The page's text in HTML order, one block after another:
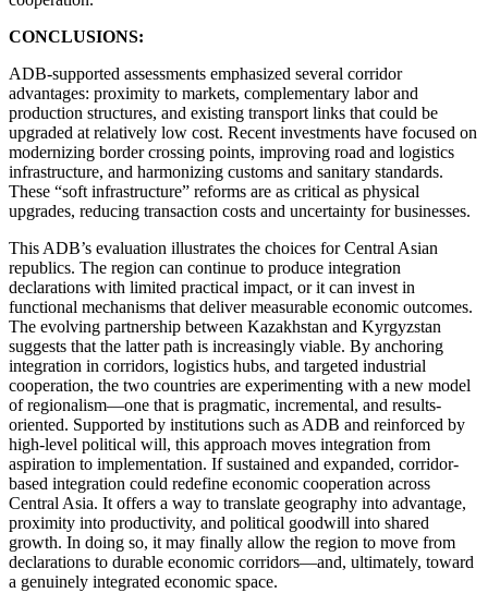
CONCLUSIONS:
ADB-supported assessments emphasized several corridor
advantages: proximity to markets, complementary labor and
production structures, and existing transport links that could be
upgraded at relatively low cost. Recent investments have focused on
modernizing border crossing points, improving road and logistics
infrastructure, and harmonizing customs and sanitary standards.
These “soft infrastructure” reforms are as critical as physical
upgrades, reducing transaction costs and uncertainty for businesses.
This ADB’s evaluation illustrates the choices for Central Asian
republics. The region can continue to produce integration
declarations with limited practical impact, or it can invest in
functional mechanisms that deliver measurable economic outcomes.
The evolving partnership between Kazakhstan and Kyrgyzstan
suggests that the latter path is increasingly viable. By anchoring
integration in corridors, logistics hubs, and targeted industrial
cooperation, the two countries are experimenting with a new model
of regionalism—one that is pragmatic, incremental, and results-
oriented. Supported by institutions such as ADB and reinforced by
high-level political will, this approach moves integration from
aspiration to implementation. If sustained and expanded, corridor-
based integration could redefine economic cooperation across
Central Asia. It offers a way to translate geography into advantage,
proximity into productivity, and political goodwill into shared
growth. In doing so, it may finally allow the region to move from
declarations to durable economic corridors—and, ultimately, toward
a genuinely integrated economic space.